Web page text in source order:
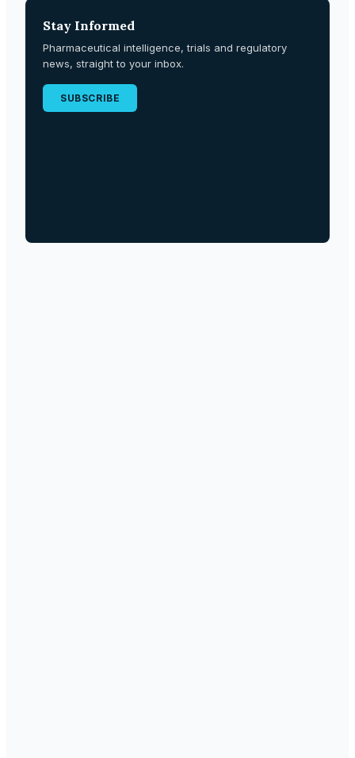
Stay Informed
Pharmaceutical intelligence, trials and regulatory
news, straight to your inbox.
SUBSCRIBE